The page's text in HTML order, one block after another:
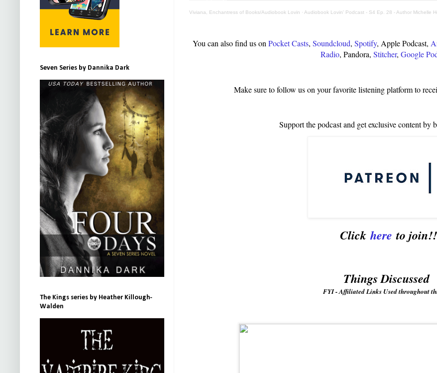
Viviana, Enchantress of Books/Audiobook Lovin · Audiobook Lovin' Podcast - S4 Ep. 28 - Author Michelle
You can also find us onPocket Casts, Soundcloud, Spotify, Apple Podcast,
Radio, Pandora, Stitcher, Google
Make sure to follow us on your favorite listening platform to
Support the podcast and get exclusive content by
Clickhereto join!!
Things Discussed
FYI - Affiliated Links Used throughout
Seven Series by Dannika Dark
The Kings series by Heather Killough-
Walden